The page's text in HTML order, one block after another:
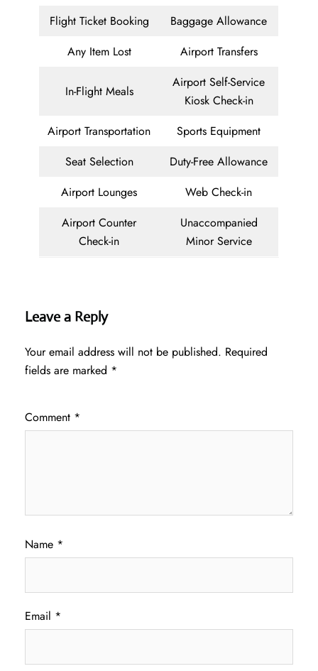
Flight Ticket Booking
Baggage Allowance
Any Item Lost
Airport Transfers
In-Flight Meals
Airport Self-Service
Kiosk Check-in
Airport Transportation
Sports Equipment
Seat Selection
Duty-Free Allowance
Airport Lounges
Web Check-in
Airport Counter
Check-in
Unaccompanied
Minor Service
Leave a Reply
Your email address will not be published. Required
fields are marked *
Comment *
Name *
Email *